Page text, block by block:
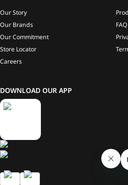
Our Story
Our Brands
Our Commitment
Store Locator
Careers
FAQ
DOWNLOAD OUR APP